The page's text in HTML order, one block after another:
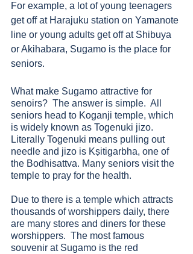
For example, a lot of young teenagers
get off at Harajuku station on Yamanote
line or young adults get off at Shibuya
or Akihabara, Sugamo is the place for
seniors.
What make Sugamo attractive for
senoirs?  The answer is simple.  All
seniors head to Koganji temple, which
is widely known as Togenuki jizo.
Literally Togenuki means pulling out
needle and jizo is Kṣitigarbha, one of
the Bodhisattva. Many seniors visit the
temple to pray for the health.
Due to there is a temple which attracts
thousands of worshippers daily, there
are many stores and diners for these
worshippers.  The most famous
souvenir at Sugamo is the red